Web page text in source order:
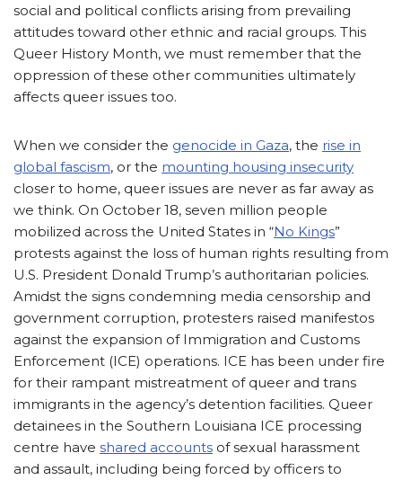
social and political conflicts arising from prevailing
attitudes toward other ethnic and racial groups. This
Queer History Month, we must remember that the
oppression of these other communities ultimately
affects queer issues too.
When we consider the genocide in Gaza, the rise in
global fascism, or the mounting housing insecurity
closer to home, queer issues are never as far away as
we think. On October 18, seven million people
mobilized across the United States in “No Kings”
protests against the loss of human rights resulting from
U.S. President Donald Trump’s authoritarian policies.
Amidst the signs condemning media censorship and
government corruption, protesters raised manifestos
against the expansion of Immigration and Customs
Enforcement (ICE) operations. ICE has been under fire
for their rampant mistreatment of queer and trans
immigrants in the agency’s detention facilities. Queer
detainees in the Southern Louisiana ICE processing
centre have shared accounts of sexual harassment
and assault, including being forced by officers to